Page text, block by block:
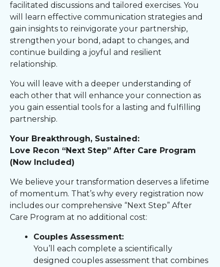
facilitated discussions and tailored exercises. You
will learn effective communication strategies and
gain insights to reinvigorate your partnership,
strengthen your bond, adapt to changes, and
continue building a joyful and resilient
relationship.
You will leave with a deeper understanding of
each other that will enhance your connection as
you gain essential tools for a lasting and fulfilling
partnership.
Your Breakthrough, Sustained:
Love Recon “Next Step” After Care Program
(Now Included)
We believe your transformation deserves a lifetime
of momentum. That’s why every registration now
includes our comprehensive “Next Step” After
Care Program at no additional cost:
Couples Assessment:
You’ll each complete a scientifically
designed couples assessment that combines